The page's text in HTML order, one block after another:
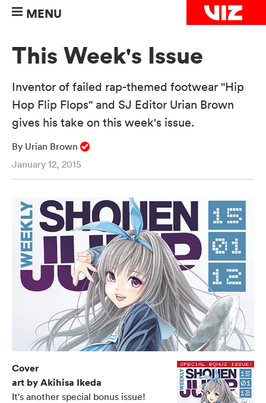
MENU
This Week's Issue
Inventor of failed rap-themed footwear "Hip
Hop Flip Flops" and SJ Editor Urian Brown
gives his take on this week's issue.
By Urian Brown
January 12, 2015
Cover
art by Akihisa Ikeda
It's another special bonus issue!